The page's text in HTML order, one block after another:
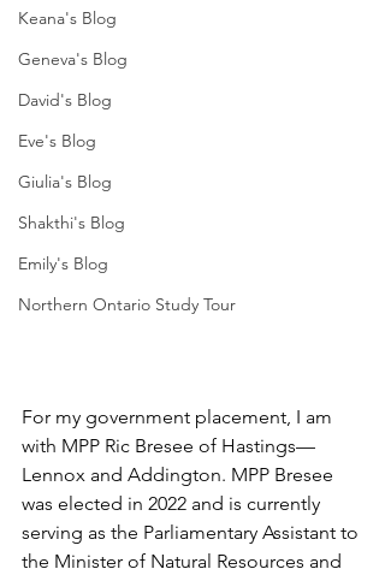
Keana's Blog
Geneva's Blog
David's Blog
Eve's Blog
Giulia's Blog
Shakthi's Blog
Emily's Blog
Northern Ontario Study Tour
For my government placement, I am
with MPP Ric Bresee of Hastings—
Lennox and Addington. MPP Bresee
was elected in 2022 and is currently
serving as the Parliamentary Assistant to
the Minister of Natural Resources and